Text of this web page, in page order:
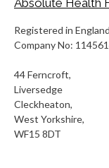
Registered in
Company No:
44 Ferncroft,
Liversedge
Cleckheaton,
West Yorkshire,
WF15 8DT